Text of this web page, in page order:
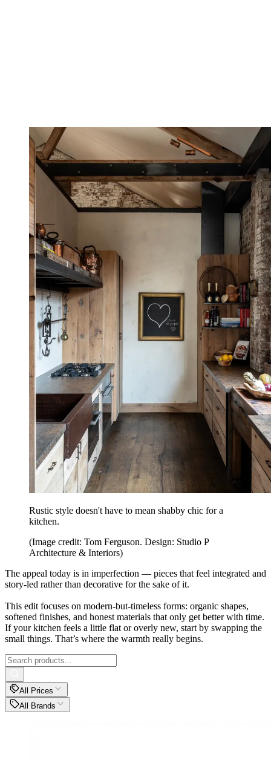
Rustic style doesn't have to mean shabby chic for a
kitchen.
(Image credit: Tom Ferguson. Design: Studio P
Architecture & Interiors)
The appeal today is in imperfection — pieces that feel integrated and
story-led rather than decorative for the sake of it.
This edit focuses on modern-but-timeless forms: organic shapes,
softened finishes, and honest materials that only get better with time.
If your kitchen feels a little flat or overly new, start by swapping the
small things. That’s where the warmth really begins.
All Prices
All Brands